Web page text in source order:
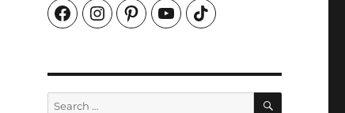
FacebookInstagramPinterestYouTubeTikTok
SEARCH